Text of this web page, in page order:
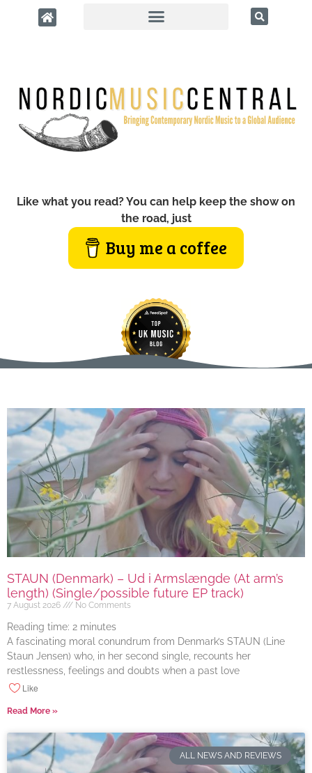
Like what you read? You can help keep the show on
the road, just
Buy me a coffee
STAUN (Denmark) – Ud i Armslængde (At arm’s
length) (Single/possible future EP track)
7 August 2026 No Comments
Reading time: 2 minutes
A fascinating moral conundrum from Denmark’s STAUN (Line
Staun Jensen) who, in her second single, recounts her
restlessness, feelings and doubts when a past love
Like
Read More »
ALL NEWS AND REVIEWS